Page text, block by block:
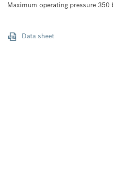
Maximum operating pressure
Data sheet